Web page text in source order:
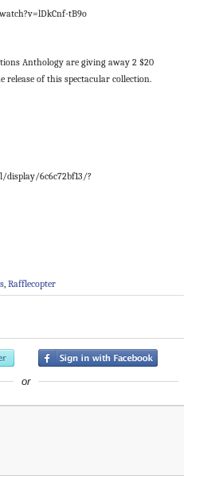
tB9o
Anthology are giving away 2 $20
release of this spectacular collection.
6c6c72bf13/?
, Rafflecopter
or